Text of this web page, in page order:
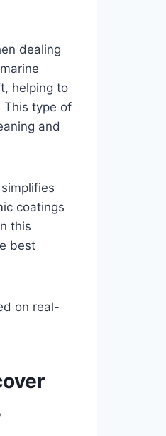
dealing
helping to
This type of
and
coatings
this
best
on real-